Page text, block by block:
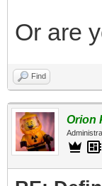
Or are
Find
Orion